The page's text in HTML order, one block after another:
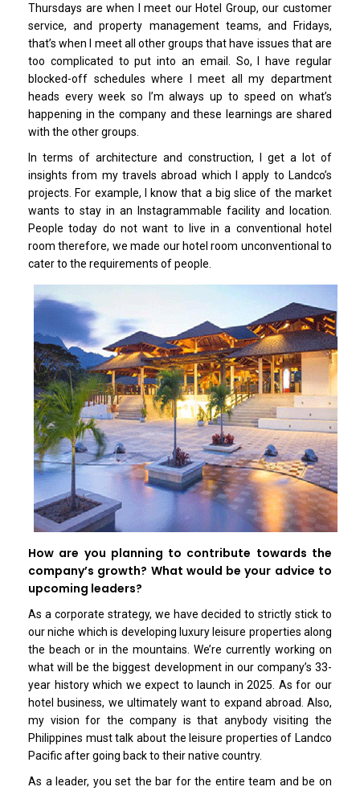
Thursdays are when I meet our Hotel Group, our customer
service, and property management teams, and Fridays,
that’s when I meet all other groups that have issues that are
too complicated to put into an email. So, I have regular
blocked-off schedules where I meet all my department
heads every week so I’m always up to speed on what’s
happening in the company and these learnings are shared
with the other groups.
In terms of architecture and construction, I get a lot of
insights from my travels abroad which I apply to Landco’s
projects. For example, I know that a big slice of the market
wants to stay in an Instagrammable facility and location.
People today do not want to live in a conventional hotel
room therefore, we made our hotel room unconventional to
cater to the requirements of people.
How are you planning to contribute towards the
company’s growth? What would be your advice to
upcoming leaders?
As a corporate strategy, we have decided to strictly stick to
our niche which is developing luxury leisure properties along
the beach or in the mountains. We’re currently working on
what will be the biggest development in our company’s 33-
year history which we expect to launch in 2025. As for our
hotel business, we ultimately want to expand abroad. Also,
my vision for the company is that anybody visiting the
Philippines must talk about the leisure properties of Landco
Pacific after going back to their native country.
As a leader, you set the bar for the entire team and be on